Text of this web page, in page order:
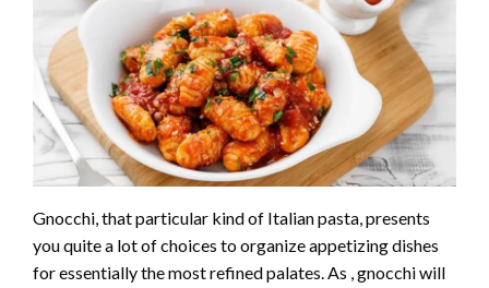
Gnocchi, that particular kind of Italian pasta, presents
you quite a lot of choices to organize appetizing dishes
for essentially the most refined palates. As , gnocchi will